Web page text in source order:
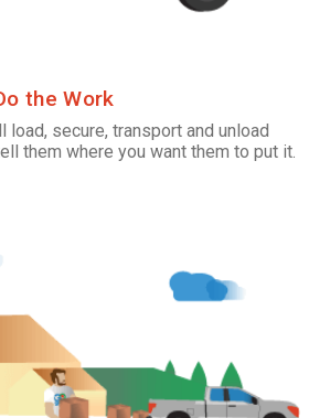
the Work
secure, transport and unload
them where you want them to put it.